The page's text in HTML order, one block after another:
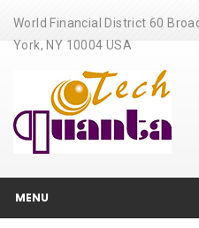
World Financial District 60
York, NY 10004 USA
MENU